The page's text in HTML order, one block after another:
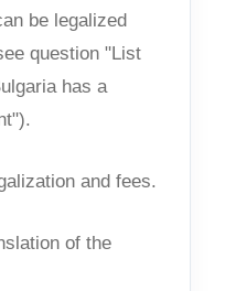
be legalized
question "List
has a
and fees.
of the